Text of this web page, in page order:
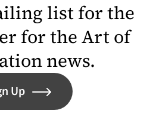
list for the
for the Art of
news.
Up